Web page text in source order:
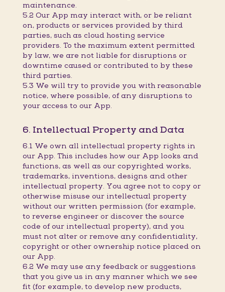
maintenance.
5.2 Our App may interact with, or be reliant
on, products or services provided by third
parties, such as cloud hosting service
providers. To the maximum extent permitted
by law, we are not liable for disruptions or
downtime caused or contributed to by these
third parties.
5.3 We will try to provide you with reasonable
notice, where possible, of any disruptions to
your access to our App.
6. Intellectual Property and Data
6.1 We own all intellectual property rights in
our App. This includes how our App looks and
functions, as well as our copyrighted works,
trademarks, inventions, designs and other
intellectual property. You agree not to copy or
otherwise misuse our intellectual property
without our written permission (for example,
to reverse engineer or discover the source
code of our intellectual property), and you
must not alter or remove any confidentiality,
copyright or other ownership notice placed on
our App.
6.2 We may use any feedback or suggestions
that you give us in any manner which we see
fit (for example, to develop new products,